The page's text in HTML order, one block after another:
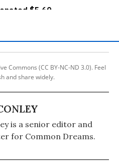
Commons (CC BY-NC-ND 3.0). Feel
and share widely.
is a senior editor and
for Common Dreams.